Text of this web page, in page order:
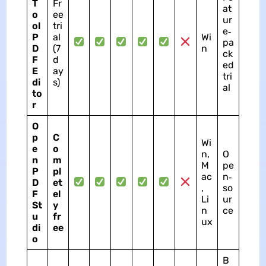
T
o
ol
P
D
F
E
di
to
r
Fr
ee
tri
al
(7
d
ay
s)
Wi
n
at
ur
e‑
pa
ck
ed
tri
al
O
p
e
n
P
D
F
St
u
di
o
C
o
m
pl
et
el
y
fr
ee
Wi
n,
M
ac
,
Li
n
ux
O
pe
n‑
so
ur
ce
B